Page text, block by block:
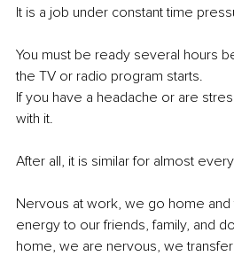
It is a job under constant time
You must be ready several hours
the TV or radio program starts.
If you have a headache or are
with it.
After all, it is similar for almost
Nervous at work, we go home and
energy to our friends, family, and
home, we are nervous, we